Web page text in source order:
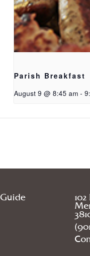
Parish Breakfast
August 9 @ 8:45 am -